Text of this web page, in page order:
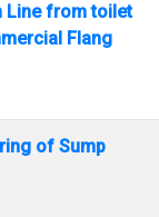
Line from toilet
Flang
of Sump